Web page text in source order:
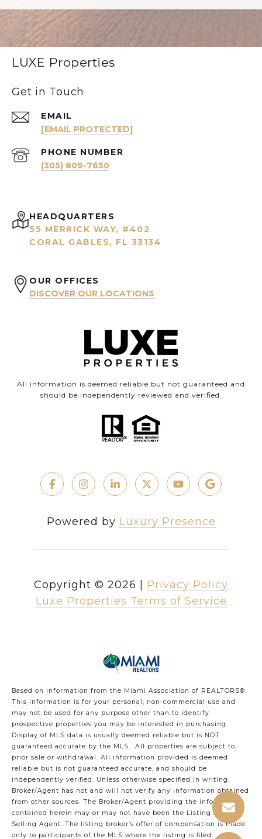
LUXE Properties
Get in Touch
EMAIL
[EMAIL PROTECTED]
PHONE NUMBER
(305) 809-7650
HEADQUARTERS
55 MERRICK WAY, #402
CORAL GABLES, FL 33134
OUR OFFICES
DISCOVER OUR LOCATIONS
All information is deemed reliable but not guaranteed and
should be independently reviewed and verified.
Powered by Luxury Presence
Copyright © 2026
Privacy Policy
Luxe Properties Terms of Service
Based on information from the Miami Association of REALTORS®.
This information is for your personal, non-commercial use and
may not be used for any purpose other than to identify
prospective properties you may be interested in purchasing.
Display of MLS data is usually deemed reliable but is NOT
guaranteed accurate by the MLS. All properties are subject to
prior sale or withdrawal. All information provided is deemed
reliable but is not guaranteed accurate, and should be
independently verified. Unless otherwise specified in writing,
Broker/Agent has not and will not verify any information obtained
from other sources. The Broker/Agent providing the information
contained herein may or may not have been the Listing and/or
Selling Agent. The listing broker’s offer of compensation is made
only to participants of the MLS where the listing is filed.